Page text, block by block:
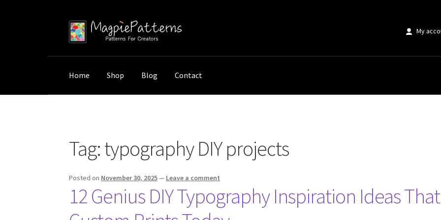
Skip
to
Skip
to
My
Home Shop Blog Contact
Tag:typography DIY projects
Posted on November 30, 2025— Leave a comment
12 Genius DIY Typography Inspiration Ideas